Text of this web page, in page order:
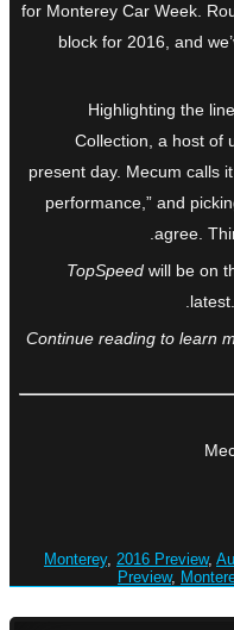
for Monterey Car Week.
block for 2016, and
Highlighting the
Collection, a host of
present day. Mecum calls
performance,” and
agree.
TopSpeed will be on
Continue reading to learn
, 2016 Preview,
Preview,